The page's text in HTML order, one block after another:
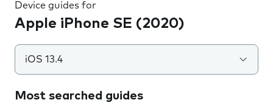
Device guides for
Apple iPhone SE (2020)
iOS 13.4
Most searched guides